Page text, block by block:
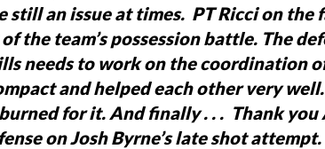
still an issue at times. PT Ricci on the
the team’s possession battle. The
needs to work on the coordination
and helped each other very
for it.And finally . . . Thank you
on Josh Byrne’s late shot